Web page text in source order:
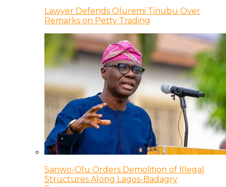
Lawyer Defends Oluremi Tinubu Over
Remarks on Petty Trading
Sanwo-Olu Orders Demolition of Illegal
Structures Along Lagos-Badagry